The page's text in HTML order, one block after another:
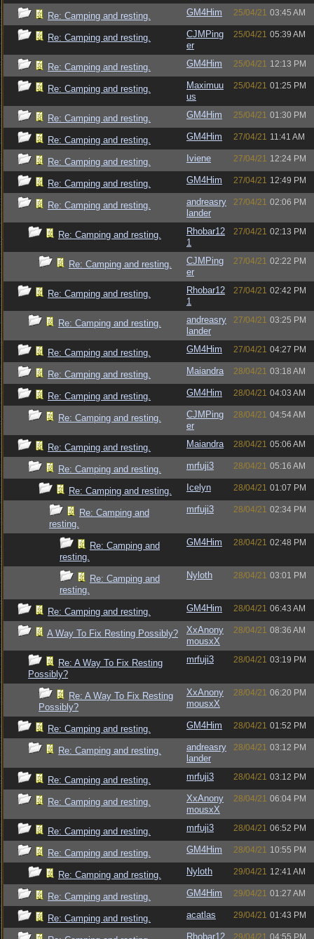
Re: Camping and resting. GM4Him 25/04/21 03:45 AM
Re: Camping and resting.
CJMPing
er
25/04/21 05:39 AM
Re: Camping and resting. GM4Him 25/04/21 12:13 PM
Re: Camping and resting.
Maximuu
us
25/04/21 01:25 PM
Re: Camping and resting. GM4Him 25/04/21 01:30 PM
Re: Camping and resting. GM4Him 27/04/21 11:41 AM
Re: Camping and resting. Iviene 27/04/21 12:24 PM
Re: Camping and resting. GM4Him 27/04/21 12:49 PM
Re: Camping and resting.
andreasry
lander
27/04/21 02:06 PM
Re: Camping and resting.
Rhobar12
1
27/04/21 02:13 PM
Re: Camping and resting.
CJMPing
er
27/04/21 02:22 PM
Re: Camping and resting.
Rhobar12
1
27/04/21 02:42 PM
Re: Camping and resting.
andreasry
lander
27/04/21 03:25 PM
Re: Camping and resting. GM4Him 27/04/21 04:27 PM
Re: Camping and resting. Maiandra 28/04/21 03:18 AM
Re: Camping and resting. GM4Him 28/04/21 04:03 AM
Re: Camping and resting.
CJMPing
er
28/04/21 04:54 AM
Re: Camping and resting. Maiandra 28/04/21 05:06 AM
Re: Camping and resting. mrfuji3 28/04/21 05:16 AM
Re: Camping and resting. Icelyn 28/04/21 01:07 PM
Re: Camping and
resting.
mrfuji3 28/04/21 02:34 PM
Re: Camping and
resting.
GM4Him 28/04/21 02:48 PM
Re: Camping and
resting.
Nyloth 28/04/21 03:01 PM
Re: Camping and resting. GM4Him 28/04/21 06:43 AM
A Way To Fix Resting Possibly?
XxAnony
mousxX
28/04/21 08:36 AM
Re: A Way To Fix Resting
Possibly?
mrfuji3 28/04/21 03:19 PM
Re: A Way To Fix Resting
Possibly?
XxAnony
mousxX
28/04/21 06:20 PM
Re: Camping and resting. GM4Him 28/04/21 01:52 PM
Re: Camping and resting.
andreasry
lander
28/04/21 03:12 PM
Re: Camping and resting. mrfuji3 28/04/21 03:12 PM
Re: Camping and resting.
XxAnony
mousxX
28/04/21 06:04 PM
Re: Camping and resting. mrfuji3 28/04/21 06:52 PM
Re: Camping and resting. GM4Him 28/04/21 10:55 PM
Re: Camping and resting. Nyloth 29/04/21 12:41 AM
Re: Camping and resting. GM4Him 29/04/21 01:27 AM
Re: Camping and resting. acatlas 29/04/21 01:43 PM
Rhobar12 29/04/21 04:55 PM